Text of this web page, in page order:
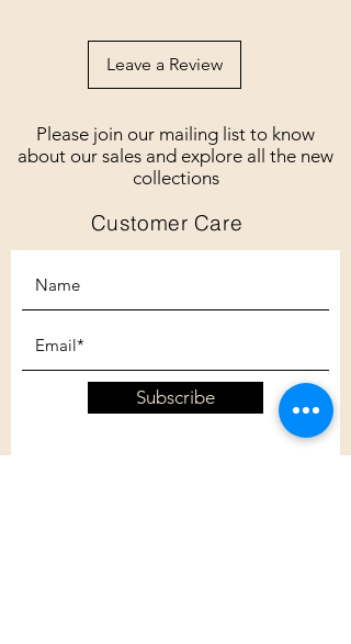
Leave a Review
Please join our mailing list to know
about our sales and explore all the new
collections
Customer Care
Subscribe